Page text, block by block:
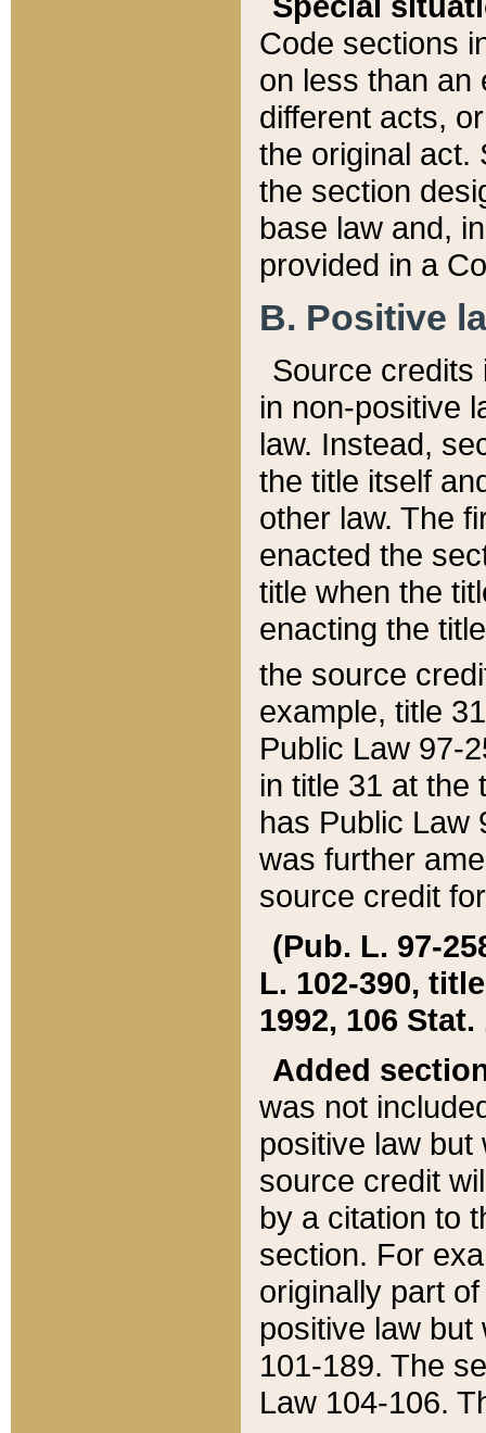
Code sections
on less than an
different acts,
the original act.
the section
base law and,
provided in a
B. Positive
Source credits
in non-positive
law. Instead,
the title itself
other law. The
enacted the
title when the
enacting the
the source
example, title
Public Law 97-
in title 31 at the
has Public Law
was further
source credit
(Pub. L. 97-
L. 102-390,
1992, 106 Stat.
Added
was not
positive law
source credit
by a citation to
section. For
originally part
positive law but
101-189. The
Law 104-106.